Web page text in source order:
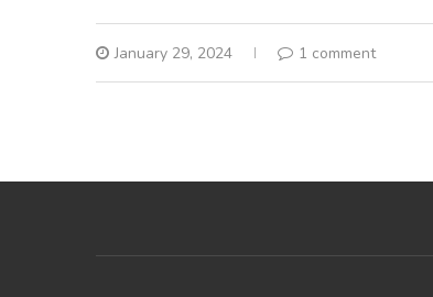
January 29, 2024 1 comment